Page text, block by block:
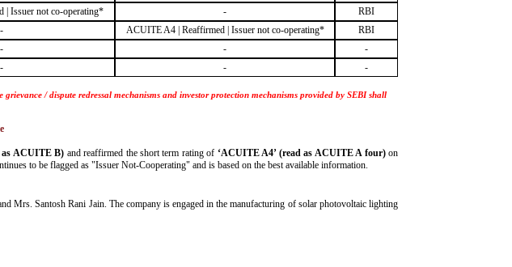
| Issuer not co-operating* -
RBI
- ACUITE A4 | Reaffirmed | Issuer not co-operating*
RBI
- -
-
- - -
/ dispute redressal mechanisms and investor protection mechanisms provided by SEBI shall
as ACUITE B) and reaffirmed the short term rating of ‘ACUITE A4’ (read as ACUITE A four)on
to be flagged as "Issuer Not-Cooperating" and is based on the best available information.
Mrs. Santosh Rani Jain. The company is engaged in the manufacturing of solar photovoltaic lighting